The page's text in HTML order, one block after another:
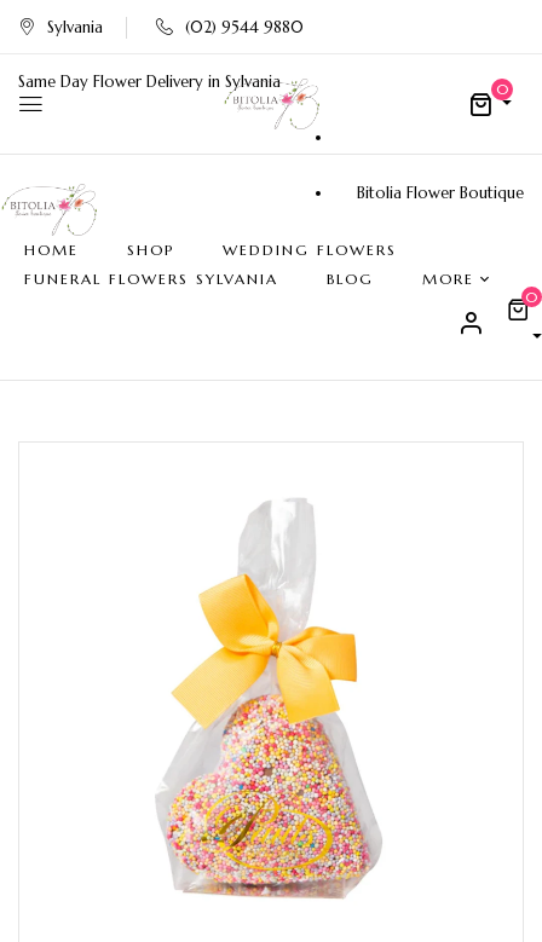
Sylvania (02) 9544 9880
Same Day Flower Delivery in Sylvania
Bitolia Flower Boutique
0
HOME SHOP
WEDDING FLOWERS
FUNERAL FLOWERS SYLVANIA
BLOG
MORE
0